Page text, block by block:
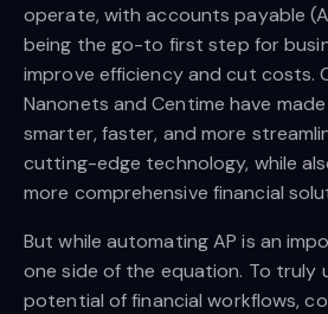
operate, with accounts payable
being the go-to first step for
improve efficiency and cut costs.
Nanonets and Centime have
smarter, faster, and more
cutting-edge technology, while
more comprehensive financial
But while automating AP is an
one side of the equation. To truly
potential of financial workflows,